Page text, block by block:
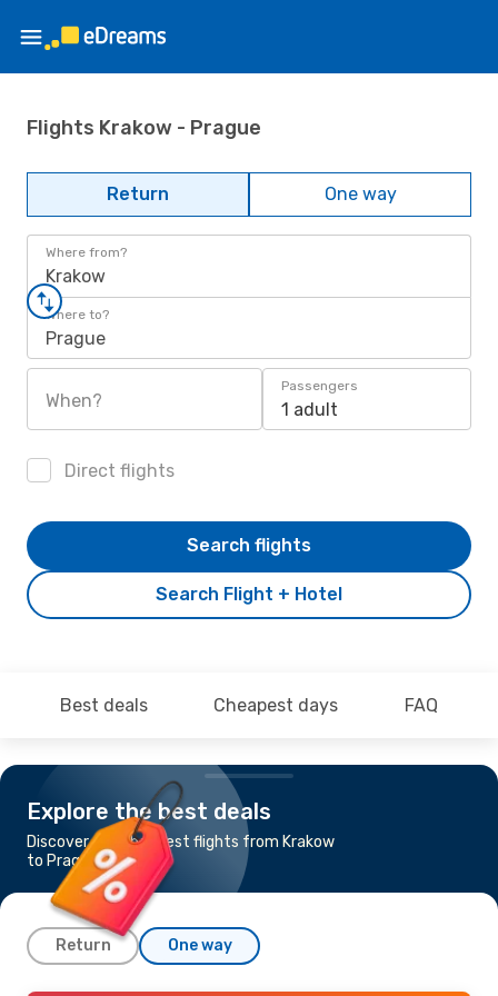
Flights Krakow - Prague
Return One way
Where from?
Krakow
Where to?
Prague
When?
Passengers
1 adult
Direct flights
Search Flight + Hotel
Search flights
Best deals Cheapest days FAQ
Explore the best deals
Discover the cheapest flights from Krakow
to Prague
Return One way